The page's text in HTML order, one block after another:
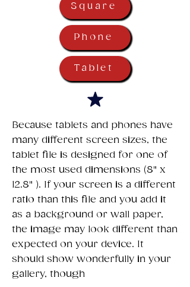
Square
Phone
Tablet
​Because tablets and phones have
many different screen sizes, the
tablet file is designed for one of
the most used dimensions (8" x
12.8" ). If your screen is a different
ratio than this file and you add it
as a background or wall paper,
the image may look different than
expected on your device. It
should show wonderfully in your
gallery, though